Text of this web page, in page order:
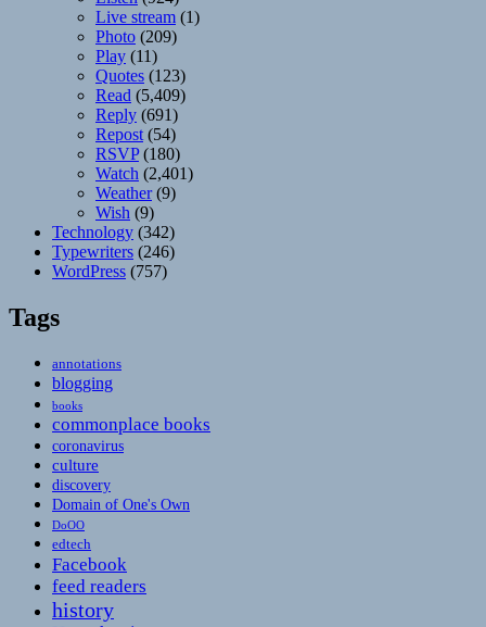
Live stream (1)
Photo (209)
Play (11)
Quotes (123)
Read (5,409)
Reply (691)
Repost (54)
RSVP(180)
Watch (2,401)
Weather(9)
Wish (9)
Technology (342)
Typewriters (246)
WordPress (757)
Tags
annotations
blogging
books
commonplace books
coronavirus
culture
discovery
Domain of One's Own
DoOO
edtech
Facebook
feed readers
history